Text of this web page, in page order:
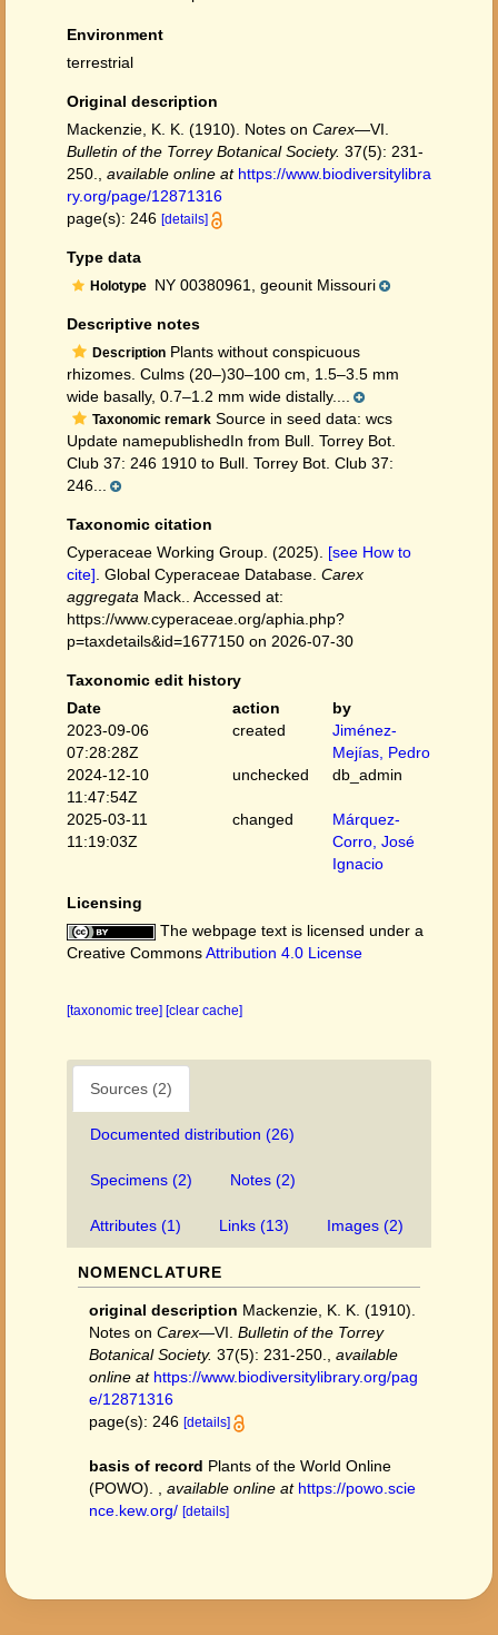
Environment
terrestrial
Original description
Mackenzie, K. K. (1910). Notes on Carex—VI.
Bulletin of the Torrey Botanical Society. 37(5): 231-
250.
available online at https://www.biodiversitylibra
ry.org/page/12871316
page(s): 246 [details]
Type data
Holotype NY 00380961, geounit Missouri
Descriptive notes
Description Plants without conspicuous
rhizomes. Culms (20–)30–100 cm, 1.5–3.5 mm
wide basally, 0.7–1.2 mm wide distally....
Taxonomic remark Source in seed data: wcs
Update namepublishedIn from Bull. Torrey Bot.
Club 37: 246 1910 to Bull. Torrey Bot. Club 37:
246...
Taxonomic citation
Cyperaceae Working Group. (2025). [see How to
cite] . Global Cyperaceae Database. Carex
aggregata Mack.. Accessed at:
https://www.cyperaceae.org/aphia.php?
p=taxdetails&id=1677150 on 2026-07-30
Taxonomic edit history
Date
action
by
2023-09-06
07:28:28Z
created
Jiménez-
Mejías, Pedro
2024-12-10
11:47:54Z
unchecked db_admin
2025-03-11
11:19:03Z
changed
Márquez-
Corro, José
Ignacio
Licensing
The webpage text is licensed under a
Creative CommonsAttribution 4.0 License
[taxonomic tree] [clear cache]
Sources (2)
Documented distribution (26)
Specimens (2) Notes (2)
Attributes (1) Links (13) Images (2)
NOMENCLATURE
original description Mackenzie, K. K. (1910).
Notes on Carex—VI. Bulletin of the Torrey
Botanical Society. 37(5): 231-250.
available
online at https://www.biodiversitylibrary.org/pag
e/12871316
page(s): 246 [details]
basis of record Plants of the World Online
(POWO).
available online at https://powo.scie
nce.kew.org/ [details]